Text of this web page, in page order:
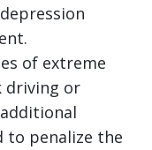
of extreme
driving or
to penalize the